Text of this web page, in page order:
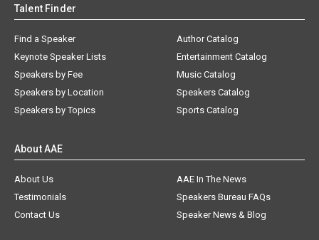
Talent Finder
Find a Speaker
Keynote Speaker Lists
Speakers by Fee
Speakers by Location
Speakers by Topics
Author Catalog
Entertainment Catalog
Music Catalog
Speakers Catalog
Sports Catalog
About AAE
About Us
AAE In The News
Testimonials
Speakers Bureau FAQs
Contact Us
Speaker News & Blog